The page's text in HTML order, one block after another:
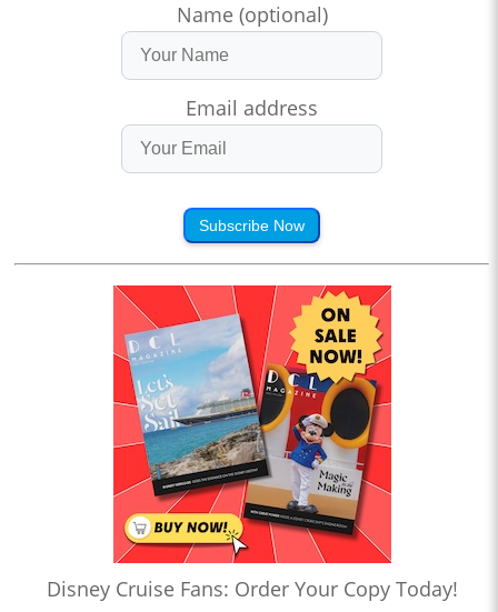
Name (optional)
Email address
Subscribe Now
Disney Cruise Fans: Order Your Copy Today!